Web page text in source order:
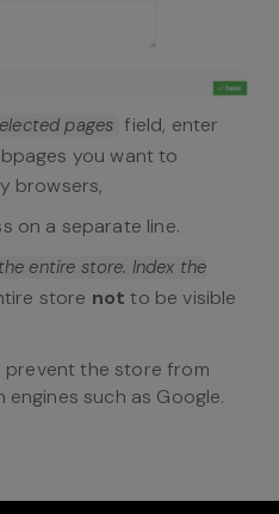
pages field, enter
you want to
browsers,
on a separate line.
entire store. Index the
store not to be visible
prevent the store from
such as Google.